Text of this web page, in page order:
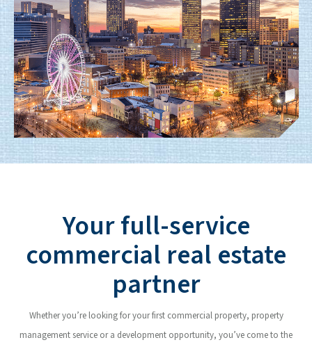
Your full-service
commercial real estate
partner
Whether you’re looking for your first commercial property, property
management service or a development opportunity, you’ve come to the